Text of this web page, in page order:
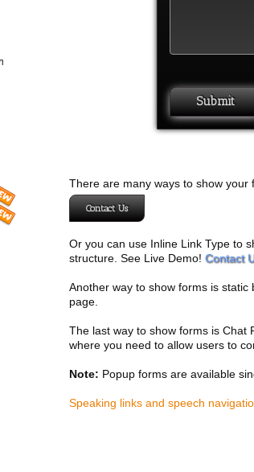
There are many ways to show your
Contact Us
Or you can use Inline Link Type to
structure. See Live Demo! Contact
Another way to show forms is
page.
The last way to show forms is Chat
where you need to allow users to
Note: Popup forms are available
Speaking links and speech